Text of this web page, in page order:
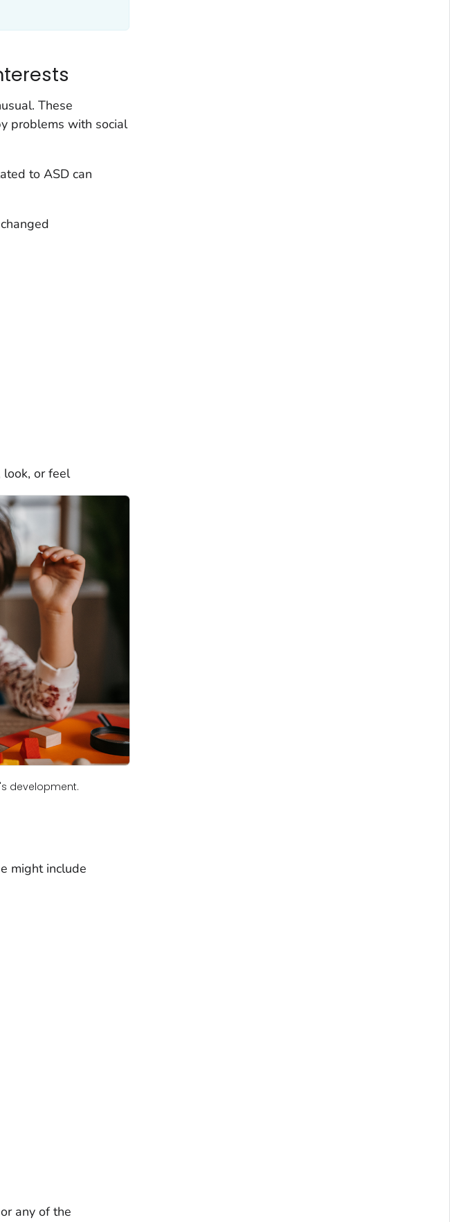
These
problems with social
to ASD can
look, or feel
development.
might include
any of the